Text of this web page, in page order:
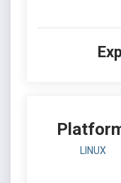
LINUX